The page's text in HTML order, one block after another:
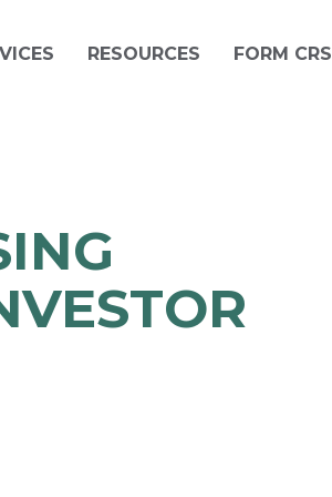
RESOURCES FORM CRS